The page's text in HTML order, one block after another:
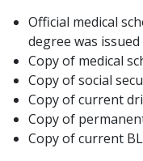
Official medical
degree was
Copy of medical
Copy of social
Copy of current
Copy of
Copy of current